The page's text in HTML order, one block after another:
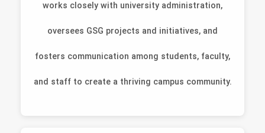
works closely with university administration,
oversees GSG projects and initiatives, and
fosters communication among students, faculty,
and staff to create a thriving campus community.